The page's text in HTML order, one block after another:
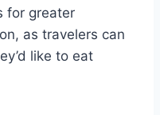
for greater
as travelers can
like to eat